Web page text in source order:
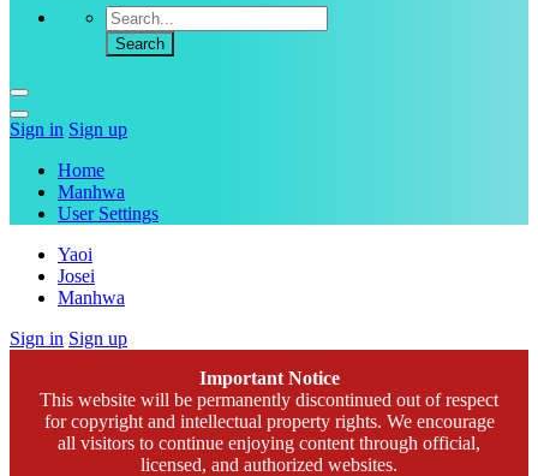
Sign in Sign up
Home
Manhwa
User Settings
Yaoi
Josei
Manhwa
Sign in Sign up
Important Notice
This website will be permanently discontinued out of respect
for copyright and intellectual property rights. We encourage
all visitors to continue enjoying content through official,
licensed, and authorized websites.